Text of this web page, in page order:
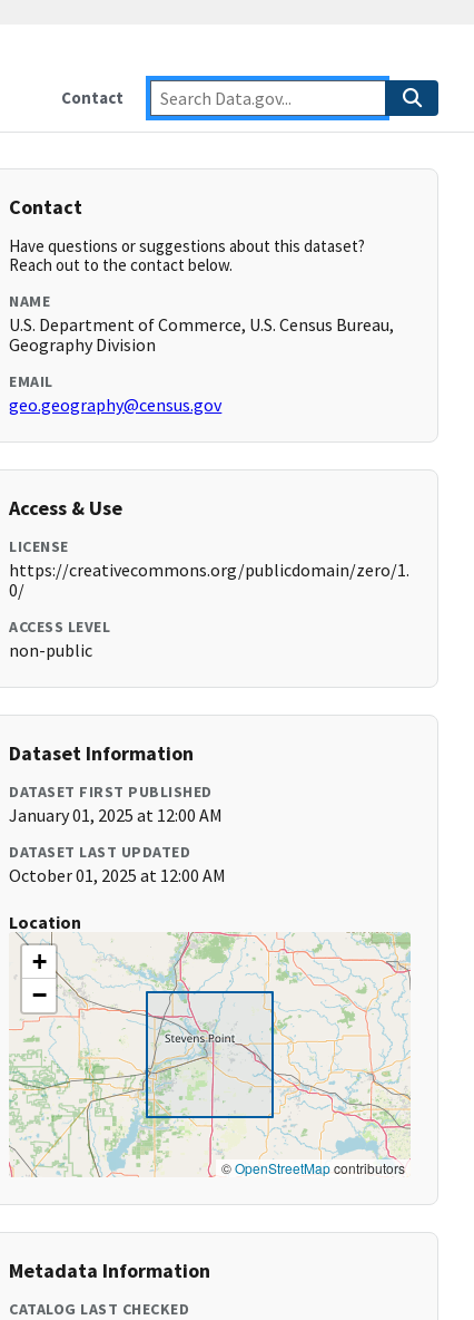
Contact
Contact
Have questions or suggestions about this dataset?
Reach out to the contact below.
NAME
U.S. Department of Commerce, U.S. Census Bureau,
Geography Division
EMAIL
geo.geography@census.gov
Access & Use
LICENSE
https://creativecommons.org/publicdomain/zero/1.
0/
ACCESS LEVEL
non-public
Dataset Information
DATASET FIRST PUBLISHED
January 01, 2025 at 12:00 AM
DATASET LAST UPDATED
October 01, 2025 at 12:00 AM
Location
+
−
©OpenStreetMapcontributors
Metadata Information
CATALOG LAST CHECKED